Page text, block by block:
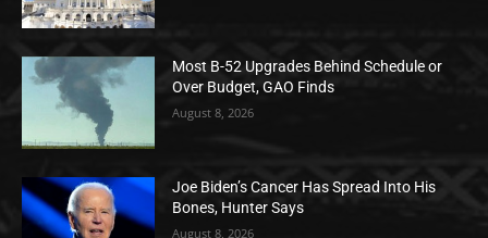
Most B-52 Upgrades Behind Schedule or
Over Budget, GAO Finds
August 8, 2026
Joe Biden’s Cancer Has Spread Into His
Bones, Hunter Says
August 8, 2026